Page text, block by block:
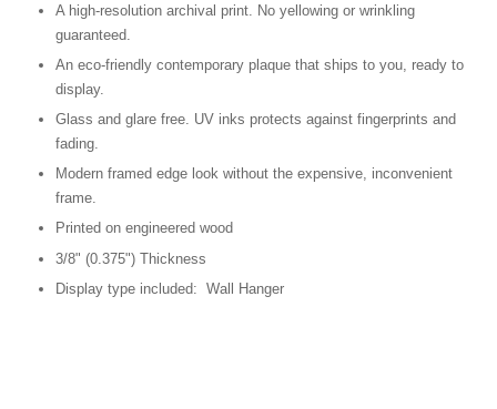
A high-resolution archival print. No yellowing or wrinkling
guaranteed.
An eco-friendly contemporary plaque that ships to you, ready to
display.
Glass and glare free. UV inks protects against fingerprints and
fading.
Modern framed edge look without the expensive, inconvenient
frame.
Printed on engineered wood
3/8" (0.375") Thickness
Display type included: Wall Hanger